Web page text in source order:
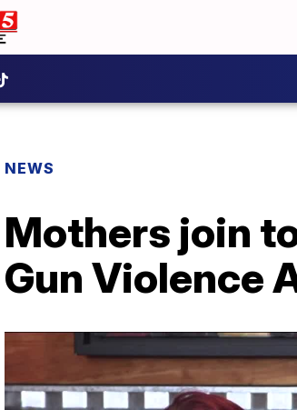
NEWS
Mothers join
Gun Violence